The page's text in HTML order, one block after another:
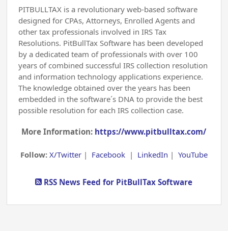
PITBULLTAX is a revolutionary web-based software
designed for CPAs, Attorneys, Enrolled Agents and
other tax professionals involved in IRS Tax
Resolutions. PitBullTax Software has been developed
by a dedicated team of professionals with over 100
years of combined successful IRS collection resolution
and information technology applications experience.
The knowledge obtained over the years has been
embedded in the software´s DNA to provide the best
possible resolution for each IRS collection case.
More Information: https://www.pitbulltax.com/
Follow: X/Twitter| Facebook| LinkedIn | YouTube
RSS News Feed for PitBullTax Software